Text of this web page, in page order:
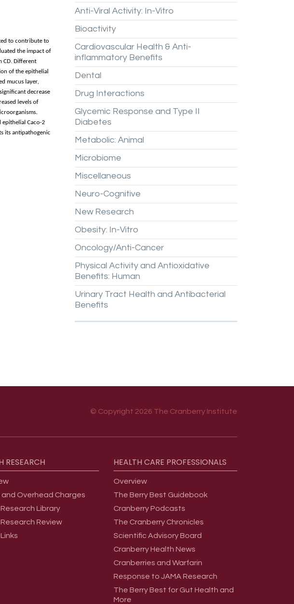
to contribute to
the impact of
CD. Different
of the epithelial
mucus layer,
decrease
levels of
Caco-2
its antipathogenic
Anti-Viral Activity: In-Vitro
Bioactivity
Cardiovascular Health & Anti-
inflammatory Benefits
Dental
Drug Interactions
Glycemic Response and Type II
Diabetes
Metabolic: Animal
Microbiome
Miscellaneous
Neuro-Cognitive
New Research
Obesity: In-Vitro
Oncology/Anti-Cancer
Physical Activity and Antioxidative
Benefits: Human
Urinary Tract Health and Antibacterial
Benefits
© Copyright 2026 The Cranberry Institute
RESEARCH
and Overhead Charges
Library
Review
HEALTH CARE PROFESSIONALS
Overview
The Berry Best Guidebook
Cranberry Podcasts
The Cranberry Chronicles
Scientific Advisory Board
Cranberry Health News
Cranberries and Warfarin
Response to JAMA Research
The Berry Best for Gut Health and
More